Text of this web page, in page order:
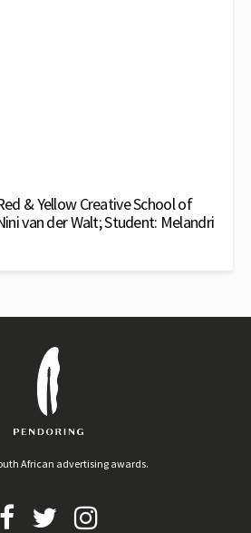
& Yellow Creative School of
van der Walt; Student: Melandri
African advertising awards.